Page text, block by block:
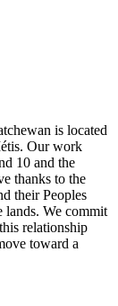
is located
Our work
10 and the
thanks to the
their Peoples
lands. We commit
relationship
toward a